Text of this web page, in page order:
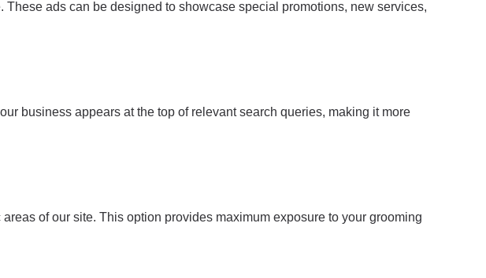
ads can be designed to showcase special promotions, new services,
business appears at the top of relevant search queries, making it more
of our site. This option provides maximum exposure to your grooming